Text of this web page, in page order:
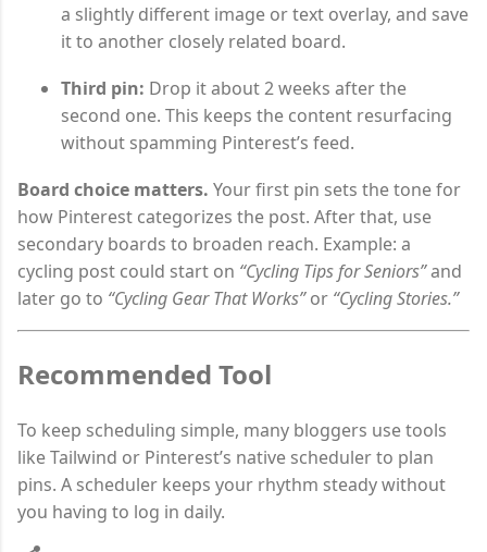
a slightly different image or text overlay, and save
it to another closely related board.
Third pin: Drop it about 2 weeks after the
second one. This keeps the content resurfacing
without spamming Pinterest’s feed.
Board choice matters. Your first pin sets the tone for
how Pinterest categorizes the post. After that, use
secondary boards to broaden reach. Example: a
cycling post could start on “Cycling Tips for Seniors”and
later go to “Cycling Gear That Works”or “Cycling Stories.”
Recommended Tool
To keep scheduling simple, many bloggers use tools
like Tailwind or Pinterest’s native scheduler to plan
pins. A scheduler keeps your rhythm steady without
you having to log in daily.